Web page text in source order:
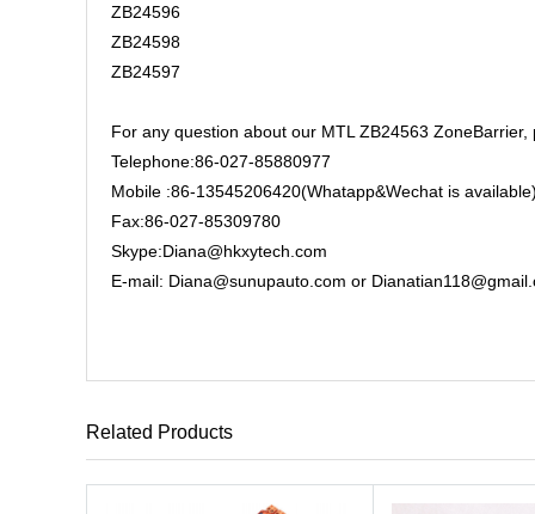
ZB24596
ZB24598
ZB24597
For any question about our MTL ZB24563
Telephone:86-027-85880977
Mobile :86-13545206420(Whatapp&Wechat is
Fax:86-027-85309780
Skype:Diana@hkxytech.com
E-mail: Diana@sunupauto.com or
Related Products